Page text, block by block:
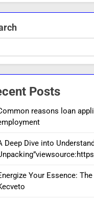
Posts
reasons loan
Deep Dive into
Your Essence: